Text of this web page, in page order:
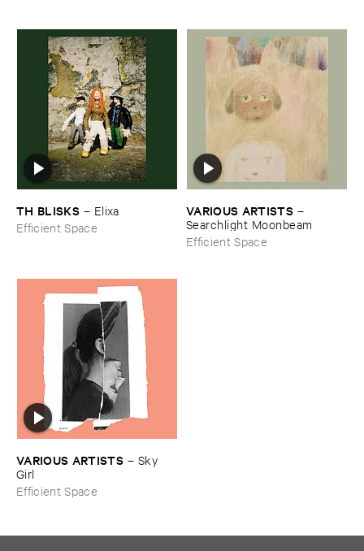
TH ​BLISKS – Elixa
Efficient Space
VARIOUS ​ARTISTS –
Searchlight ​Moonbeam
Efficient Space
VARIOUS ​ARTISTS – Sky ​
Girl
Efficient Space